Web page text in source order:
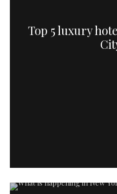
Top 5 luxury